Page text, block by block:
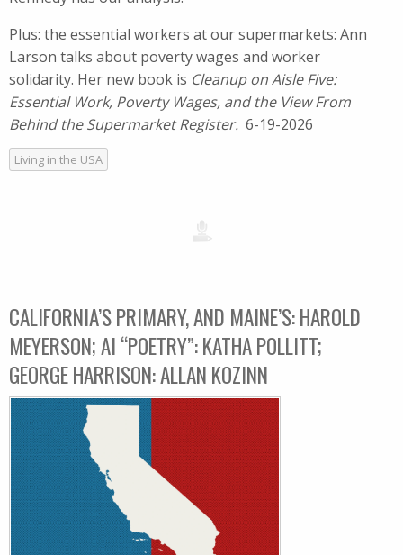
Plus: the essential workers at our supermarkets: Ann
Larson talks about poverty wages and worker
solidarity. Her new book is Cleanup on Aisle Five:
Essential Work, Poverty Wages, and the View From
Behind the Supermarket Register. 6-19-2026
Living in the USA
CALIFORNIA’S PRIMARY, AND MAINE’S: HAROLD
MEYERSON; AI “POETRY”: KATHA POLLITT;
GEORGE HARRISON: ALLAN KOZINN